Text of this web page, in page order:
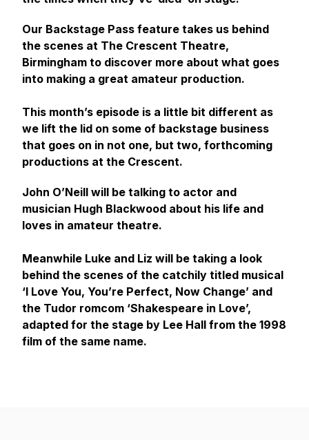
Our Backstage Pass feature takes us behind
the scenes at The Crescent Theatre,
Birmingham to discover more about what goes
into making a great amateur production.
This month’s episode is a little bit different as
we lift the lid on some of backstage business
that goes on in not one, but two, forthcoming
productions at the Crescent.
John O’Neill will be talking to actor and
musician Hugh Blackwood about his life and
loves in amateur theatre.
Meanwhile Luke and Liz will be taking a look
behind the scenes of the catchily titled musical
‘I Love You, You’re Perfect, Now Change’ and
the Tudor romcom ‘Shakespeare in Love’,
adapted for the stage by Lee Hall from the 1998
film of the same name.